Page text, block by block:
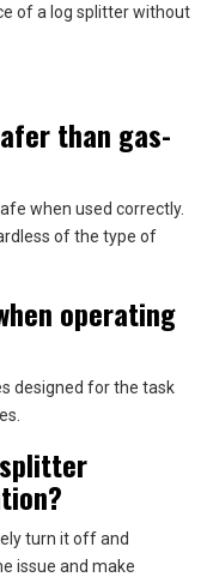
of a log splitter without
than gas-
when used correctly.
of the type of
operating
designed for the task
turn it off and
issue and make